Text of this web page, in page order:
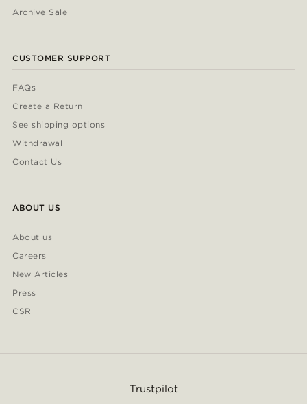
Archive Sale
CUSTOMER SUPPORT
FAQs
Create a Return
See shipping options
Withdrawal
Contact Us
ABOUT US
About us
Careers
New Articles
Press
CSR
Trustpilot